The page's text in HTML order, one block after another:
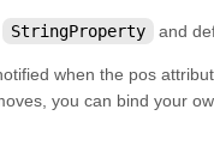
StringProperty and
when the pos
you can bind your